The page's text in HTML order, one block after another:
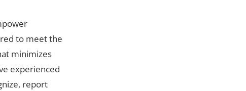
to meet the
minimizes
experienced
report